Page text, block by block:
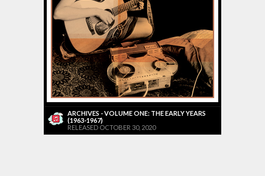
ARCHIVES - VOLUME ONE: THE EARLY YEARS
(1963-1967)
RELEASED OCTOBER 30, 2020